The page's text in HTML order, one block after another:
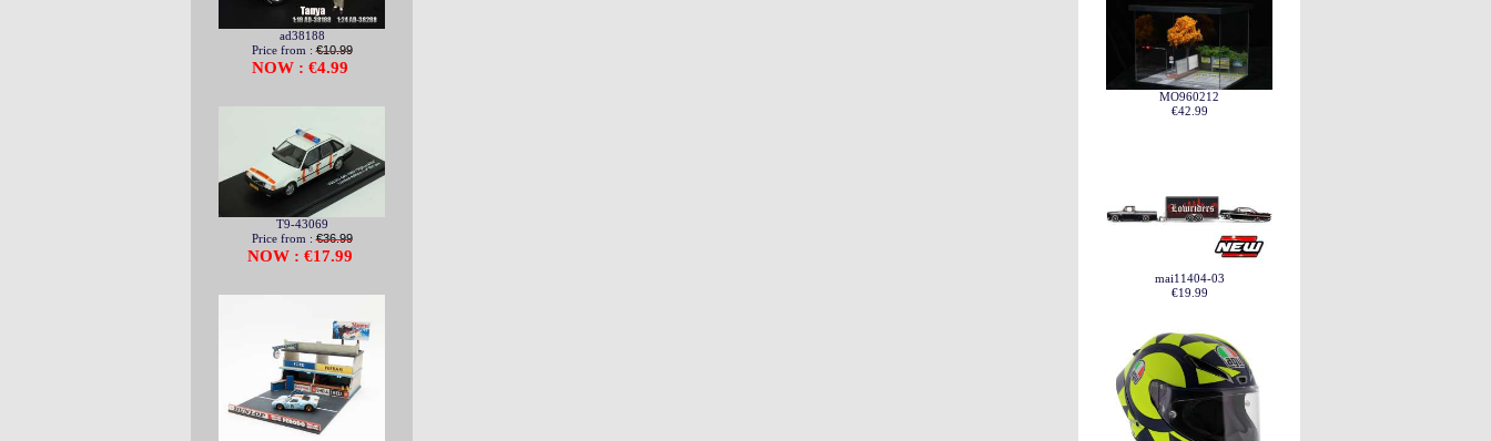
ad38188
Price from :€10.99
NOW : €4.99
T9-43069
Price from :€36.99
NOW : €17.99
MO960212
€42.99
mai11404-03
€19.99